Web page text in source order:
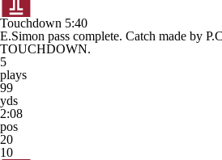
Touchdown 5:40
E.Simon pass complete. Catch made by
TOUCHDOWN.
5
plays
99
yds
2:08
pos
20
10